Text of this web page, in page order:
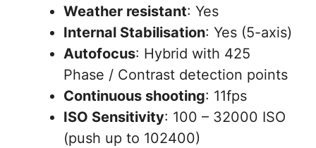
Weather resistant: Yes
Internal Stabilisation: Yes (5-axis)
Autofocus: Hybrid with 425
Phase / Contrast detection points
Continuous shooting: 11fps
ISO Sensitivity: 100 – 32000 ISO
(push up to 102400)